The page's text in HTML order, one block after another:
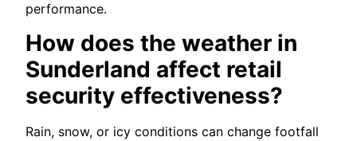
performance.
How does the weather in
Sunderland affect retail
security effectiveness?
Rain, snow, or icy conditions can change footfall